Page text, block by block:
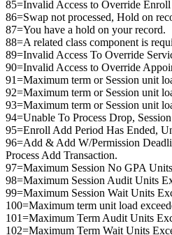
85=Invalid Access to Override
86=Swap not processed, Hold on
87=You have a hold on your record.
88=A related class component is
89=Invalid Access To Override
90=Invalid Access to Override
91=Maximum term or Session unit
92=Maximum term or Session unit
93=Maximum term or Session unit
94=Unable To Process Drop,
95=Enroll Add Period Has Ended,
96=Add & Add W/Permission
Process Add Transaction.
97=Maximum Session No GPA
98=Maximum Session Audit Units
99=Maximum Session Wait Units
100=Maximum term unit load
101=Maximum Term Audit Units
102=Maximum Term Wait Units